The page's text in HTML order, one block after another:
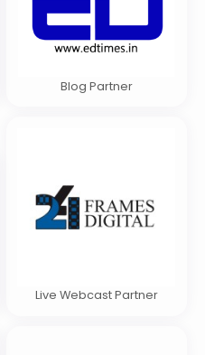
Blog Partner
Live Webcast Partner